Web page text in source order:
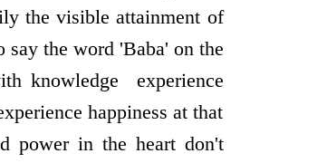
the visible attainment of
say the word 'Baba' on the
knowledge ­ experience
happiness at that
power in the heart don't